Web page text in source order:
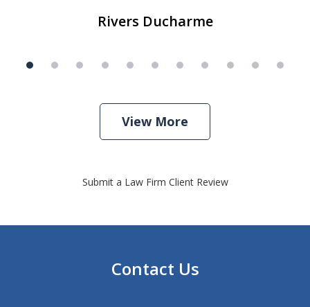
Rivers Ducharme
View More
Submit a Law Firm Client Review
Contact Us